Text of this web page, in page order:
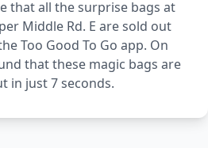
that all the surprise bags at
Middle Rd. E are sold out
Too Good To Go app. On
that these magic bags are
in just 7 seconds.